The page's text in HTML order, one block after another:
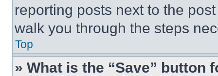
reporting posts next to the
walk you through the steps
Top
» What is the “Save” button